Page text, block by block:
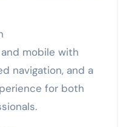
mobile with
navigation, and a
for both